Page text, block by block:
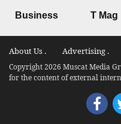
Business T Mag
About Us . Advertising .
Copyright 2026 Muscat Media
for the content of external